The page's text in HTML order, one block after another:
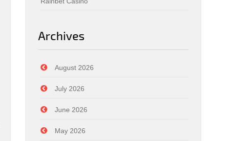
Archives
August 2026
July 2026
June 2026
May 2026